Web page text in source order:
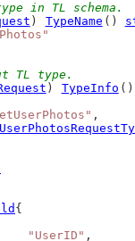
in TL schema.
) TypeName ()
TL type.
) TypeInfo
,
{
"UserID" ,